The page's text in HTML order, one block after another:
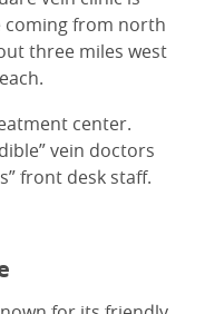
coming from north
three miles west
center.
vein doctors
front desk staff.